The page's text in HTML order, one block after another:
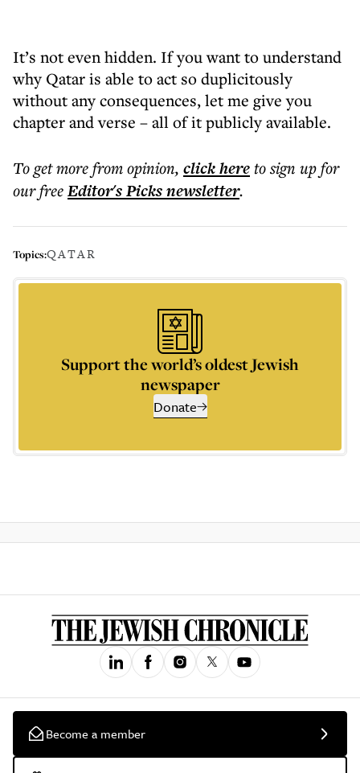
It’s not even hidden. If you want to understand
why Qatar is able to act so duplicitously
without any consequences, let me give you
chapter and verse – all of it publicly available.
To get morefrom opinion, click hereto sign up for
our freeEditor's Picksnewsletter.
Topics:QATAR
Support the world’s oldest Jewish
newspaper
Donate
Become a member